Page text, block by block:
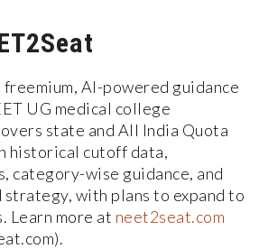
freemium, AI-powered guidance
UG medical college
state and All India Quota
historical cutoff data,
category-wise guidance, and
with plans to expand to
Learn more at neet2seat.com